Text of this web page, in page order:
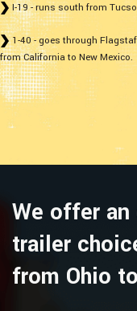
I-19 - runs south from
1-40 - goes through
from California to New Mexico.
We offer
trailer
from Ohio